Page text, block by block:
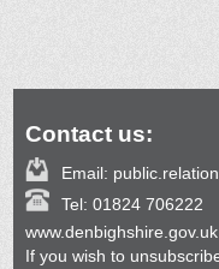
Contact us:
Email:
Tel: 01824 706222
www.denbighshire.gov.uk
If you wish to